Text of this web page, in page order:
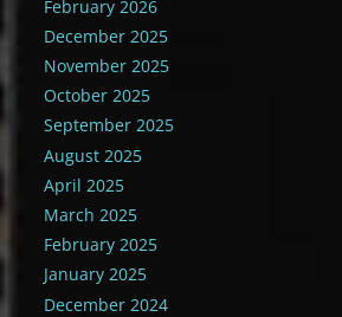
February 2026
December 2025
November 2025
October 2025
September 2025
August 2025
April 2025
March 2025
February 2025
January 2025
December 2024